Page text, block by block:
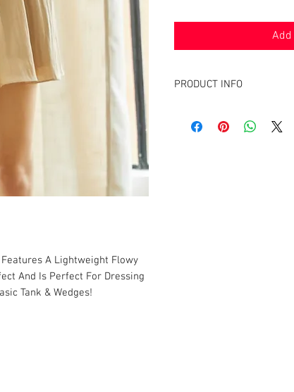
A Lightweight Flowy
And Is Perfect For Dressing
Tank & Wedges!
Add
PRODUCT INFO